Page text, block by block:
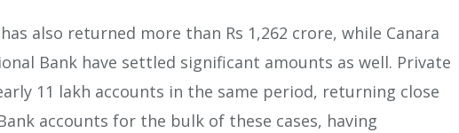
also returned more than Rs 1,262 crore, while Canara
Bank have settled significant amounts as well. Private
11 lakh accounts in the same period, returning close
accounts for the bulk of these cases, having